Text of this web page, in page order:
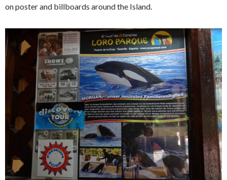
on poster and billboards around the Island.